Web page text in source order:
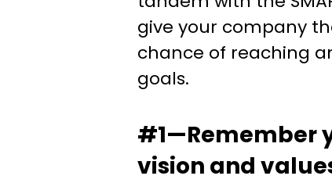
give your company
chance of reaching
goals.
#1—Remember
vision and